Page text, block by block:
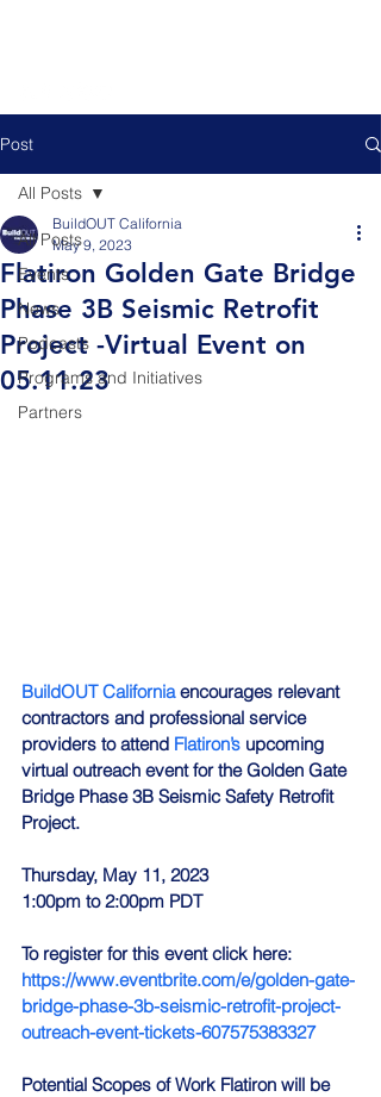
Post
All Posts
Events
News
Podcasts
Programs and Initiatives
Partners
All Posts
Flatiron Golden Gate Bridge
Phase 3B Seismic Retrofit
Project -Virtual Event on
05.11.23
BuildOUT California
May 9, 2023
BuildOUT California encourages relevant
contractors and professional service
providers to attend Flatiron’s upcoming
virtual outreach event for the Golden Gate
Bridge Phase 3B Seismic Safety Retrofit
Project.
Thursday, May 11, 2023
1:00pm to 2:00pm PDT
To register for this event click here:
https://www.eventbrite.com/e/golden-gate-
bridge-phase-3b-seismic-retrofit-project-
outreach-event-tickets-607575383327
Potential Scopes of Work Flatiron will be